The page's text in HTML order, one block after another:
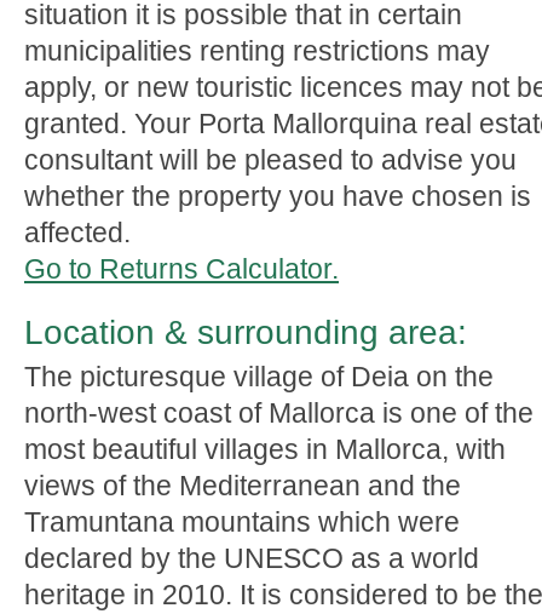
situation it is possible that in certain
municipalities renting restrictions may
apply, or new touristic licences may not
granted. Your Porta Mallorquina real
consultant will be pleased to advise you
whether the property you have chosen is
affected.
Go to Returns Calculator.
Location & surrounding area:
The picturesque village of Deia on the
north-west coast of Mallorca is one of the
most beautiful villages in Mallorca, with
views of the Mediterranean and the
Tramuntana mountains which were
declared by the UNESCO as a world
heritage in 2010. It is considered to be the